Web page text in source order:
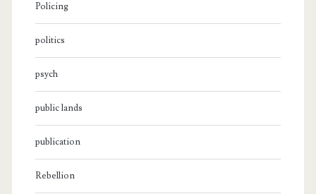
Policing
politics
psych
public lands
publication
Rebellion